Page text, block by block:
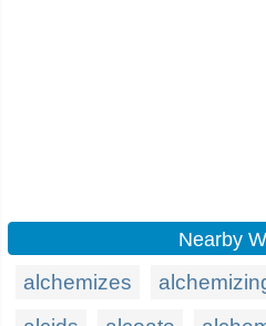
Nearby
alchemizes